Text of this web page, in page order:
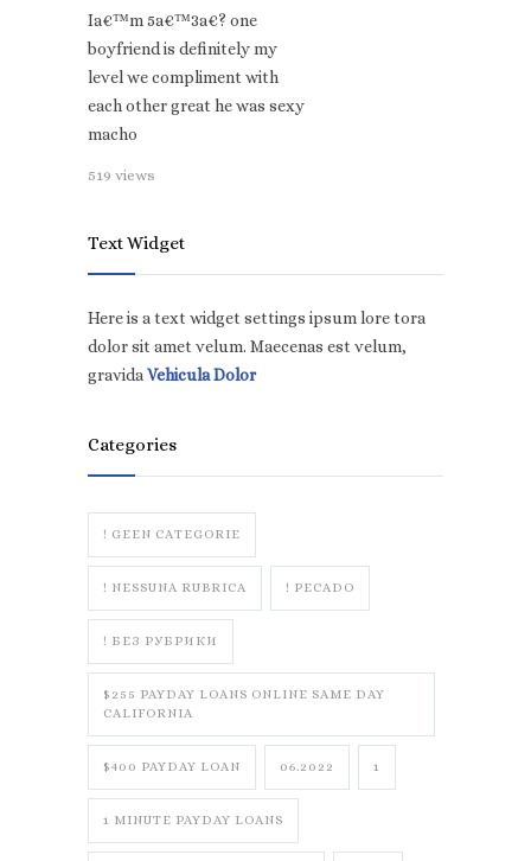
Ia€™m 5a€™3a€? one
boyfriend is definitely my
level we compliment with
each other great he was sexy
macho
519 views
Text Widget
Here is a text widget settings ipsum lore tora
dolor sit amet velum. Maecenas est velum,
gravidaVehicula Dolor
Categories
! GEEN CATEGORIE
! NESSUNA RUBRICA ! PECADO
! БЕЗ РУБРИКИ
$255 PAYDAY LOANS ONLINE SAME DAY
CALIFORNIA
$400 PAYDAY LOAN 06.2022 1
1 MINUTE PAYDAY LOANS